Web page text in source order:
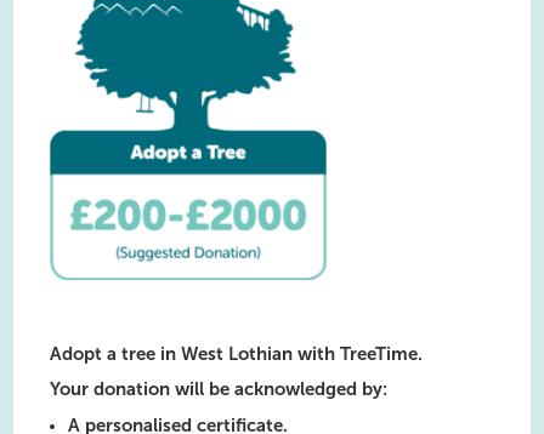
Adopt a tree in West Lothian with TreeTime.
Your donation will be acknowledged by:
A personalised certificate.